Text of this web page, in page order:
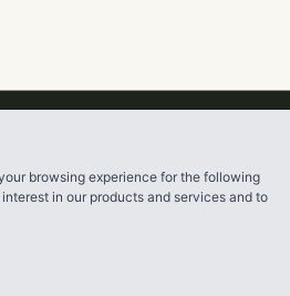
browsing experience for the following
in our products and services and to